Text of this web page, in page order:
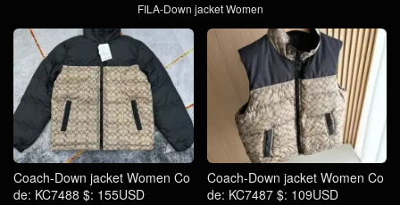
FILA-Down jacket Women
Coach-Down jacket Women Co
de: KC7488 $: 155USD
Coach-Down jacket Women Co
de: KC7487 $: 109USD